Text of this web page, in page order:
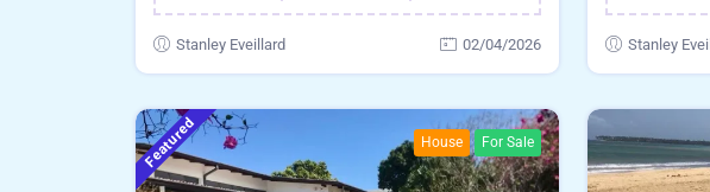
Stanley Eveillard 02/04/2026 Stanley
Featured House For Sale